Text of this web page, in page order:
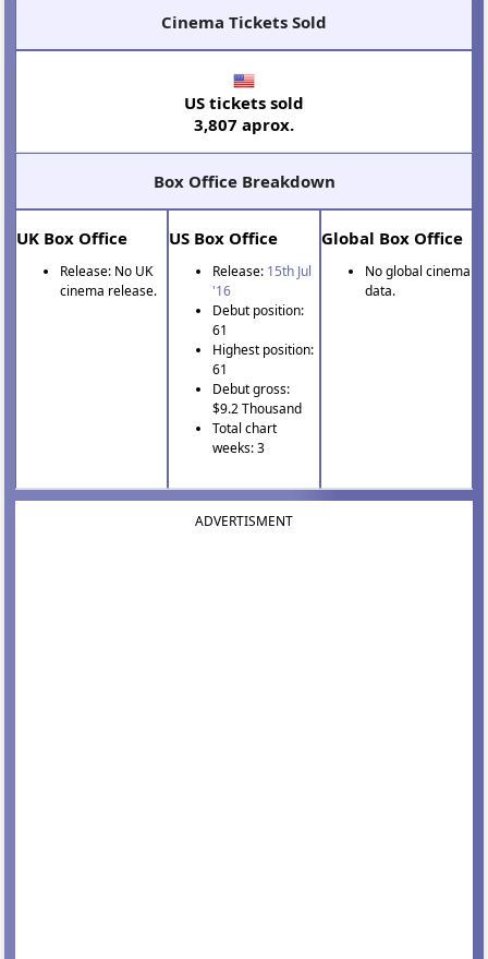
Cinema Tickets Sold
US tickets sold
3,807 aprox.
Box Office Breakdown
UK Box Office
Release: No UK
cinema release.
US Box Office
Release: 15th Jul
'16
Debut position:
61
Highest position:
61
Debut gross:
$9.2 Thousand
Total chart
weeks: 3
Global Box Office
No global cinema
data.
ADVERTISMENT